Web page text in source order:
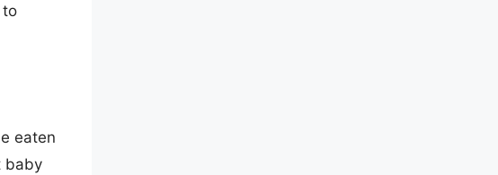
to
eaten
baby